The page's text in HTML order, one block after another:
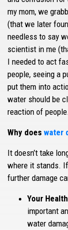
my mom, we
(that we later
needless to say
scientist in me
I needed to act
people, seeing a
put them into
water should be
reaction of people.
Why does water
It doesn’t take
where it stands. If
further damage
Your
important
water